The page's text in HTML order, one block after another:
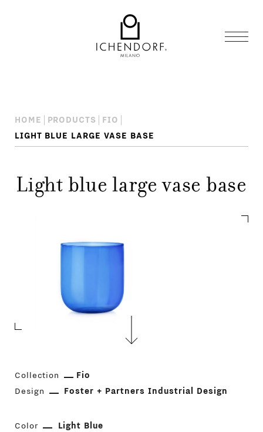
HOME PRODUCTS
FIO
LIGHT BLUE LARGE VASE BASE
Light blue large vase base
Collection
Fio
Design
Foster + Partners Industrial Design
Color
Light Blue